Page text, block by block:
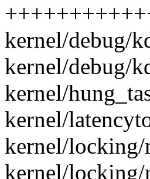
kernel/debug/
kernel/debug/
kernel/
kernel/
kernel/locking/
kernel/locking/